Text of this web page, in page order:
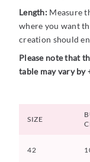
Length:Measure
where you want
creation should
Please note that
table may vary by
SIZE
42